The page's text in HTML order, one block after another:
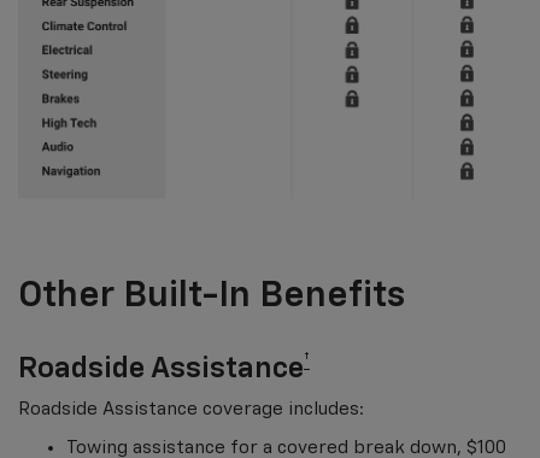
Other Built-In Benefits
Roadside Assistance†
Roadside Assistance coverage includes:
Towing assistance for a covered break down, $100